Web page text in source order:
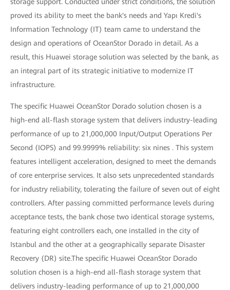
proved its ability to meet the bank's needs and Yapı Kredi's
Information Technology (IT) team came to understand the
design and operations of OceanStor Dorado in detail. As a
result, this Huawei storage solution was selected by the bank, as
an integral part of its strategic initiative to modernize IT
infrastructure.
The specific Huawei OceanStor Dorado solution chosen is a
high-end all-flash storage system that delivers industry-leading
performance of up to 21,000,000 Input/Output Operations Per
Second (IOPS) and 99.9999% reliability: six nines . This system
features intelligent acceleration, designed to meet the demands
of core enterprise services. It also sets unprecedented standards
for industry reliability, tolerating the failure of seven out of eight
controllers. After passing committed performance levels during
acceptance tests, the bank chose two identical storage systems,
featuring eight controllers each, one installed in the city of
Istanbul and the other at a geographically separate Disaster
Recovery (DR) site.The specific Huawei OceanStor Dorado
solution chosen is a high-end all-flash storage system that
delivers industry-leading performance of up to 21,000,000